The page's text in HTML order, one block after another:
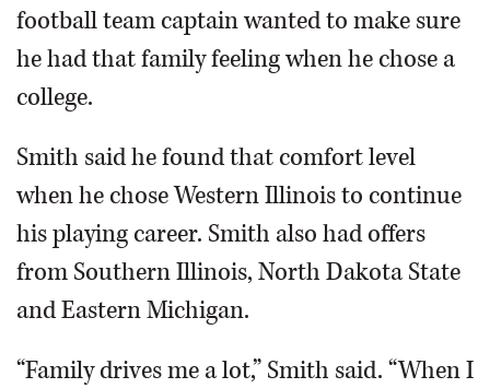
football team captain wanted to make sure
he had that family feeling when he chose a
college.
Smith said he found that comfort level
when he chose Western Illinois to continue
his playing career. Smith also had offers
from Southern Illinois, North Dakota State
and Eastern Michigan.
“Family drives me a lot,” Smith said. “When I